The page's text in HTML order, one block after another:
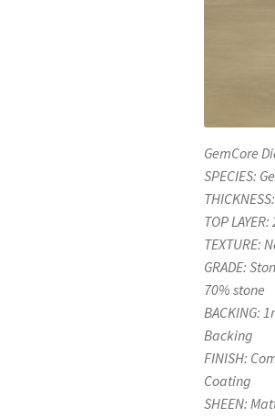
GemCore
SPECIES:
TOP
TEXTURE:
GRADE:
70% stone
BACKING:
Backing
FINISH:
Coating
SHEEN: